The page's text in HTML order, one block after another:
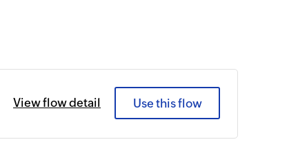
View flow detail Use this flow